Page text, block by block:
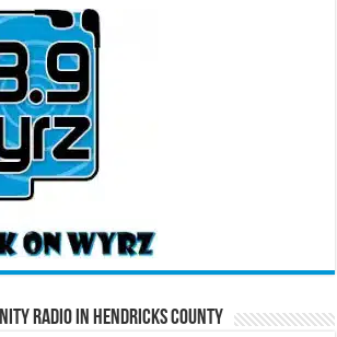
Radio in Hendricks County